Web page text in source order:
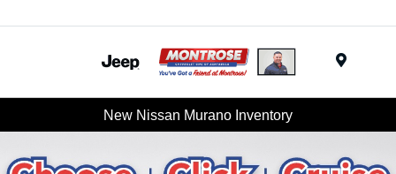
New Nissan Murano Inventory